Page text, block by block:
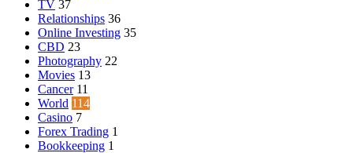
TV 37
Relationships 36
Online Investing 35
CBD 23
Photography 22
Movies 13
Cancer 11
World 114
Casino 7
Forex Trading 1
Bookkeeping 1